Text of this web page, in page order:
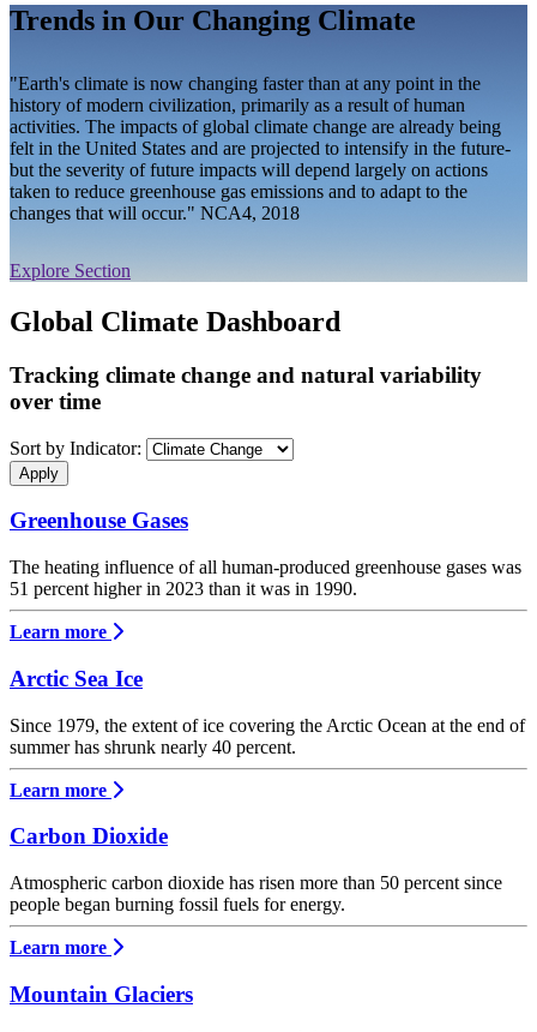
Trends in Our Changing Climate
"Earth's climate is now changing faster than at any point in the
history of modern civilization, primarily as a result of human
activities. The impacts of global climate change are already being
felt in the United States and are projected to intensify in the future-
but the severity of future impacts will depend largely on actions
taken to reduce greenhouse gas emissions and to adapt to the
changes that will occur." NCA4, 2018
Explore Section
Global Climate Dashboard
Tracking climate change and natural variability
over time
Sort by Indicator:
Greenhouse Gases
The heating influence of all human-produced greenhouse gases was
51 percent higher in 2023 than it was in 1990.
Learn more
Arctic Sea Ice
Since 1979, the extent of ice covering the Arctic Ocean at the end of
summer has shrunk nearly 40 percent.
Learn more
Carbon Dioxide
Atmospheric carbon dioxide has risen more than 50 percent since
people began burning fossil fuels for energy.
Learn more
Mountain Glaciers